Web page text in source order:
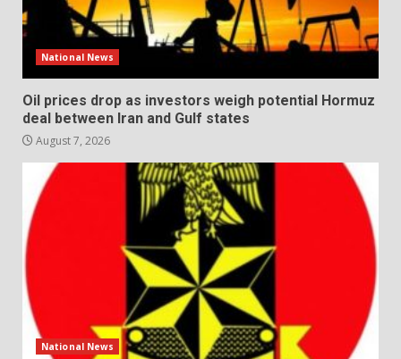
National News
Oil prices drop as investors weigh potential Hormuz
deal between Iran and Gulf states
August 7, 2026
National News